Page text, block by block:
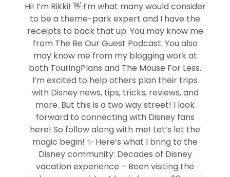
Hi! I’m Rikki! 👋 I’m what many would consider
to be a theme-park expert and I have the
receipts to back that up. You may know me
from The Be Our Guest Podcast. You also
may know me from my blogging work at
both TouringPlans and The Mouse For Less.
I’m excited to help others plan their trips
with Disney news, tips, tricks, reviews, and
more. But this is a two way street! I look
forward to connecting with Disney fans
here! So follow along with me! Let’s let the
magic begin! ✨ Here’s what I bring to the
Disney community: Decades of Disney
vacation experience – Been visiting the